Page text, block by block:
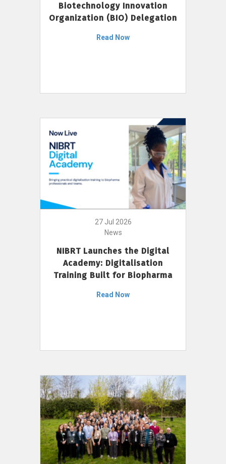
Biotechnology Innovation
Organization (BIO) Delegation
Read Now
27 Jul 2026
News
NIBRT Launches the Digital
Academy: Digitalisation
Training Built for Biopharma
Read Now